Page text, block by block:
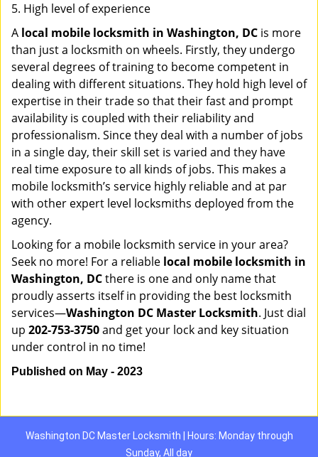
5. High level of experience
A local mobile locksmith in Washington, DC is more
than just a locksmith on wheels. Firstly, they undergo
several degrees of training to become competent in
dealing with different situations. They hold high level of
expertise in their trade so that their fast and prompt
availability is coupled with their reliability and
professionalism. Since they deal with a number of jobs
in a single day, their skill set is varied and they have
real time exposure to all kinds of jobs. This makes a
mobile locksmith’s service highly reliable and at par
with other expert level locksmiths deployed from the
agency.
Looking for a mobile locksmith service in your area?
Seek no more! For a reliable local mobile locksmith in
Washington, DCthere is one and only name that
proudly asserts itself in providing the best locksmith
services—Washington DC Master Locksmith. Just dial
up 202-753-3750and get your lock and key situation
under control in no time!
Published on May - 2023
Washington DC Master Locksmith | Hours: Monday through
Sunday, All day